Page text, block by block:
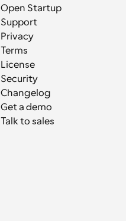
Open Startup
Support
Privacy
Terms
License
Security
Changelog
Get a demo
Talk to sales